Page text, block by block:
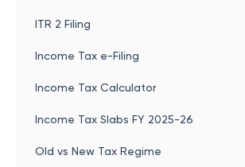
ITR 2 Filing
Income Tax e-Filing
Income Tax Calculator
Income Tax Slabs FY 2025-26
Old vs New Tax Regime